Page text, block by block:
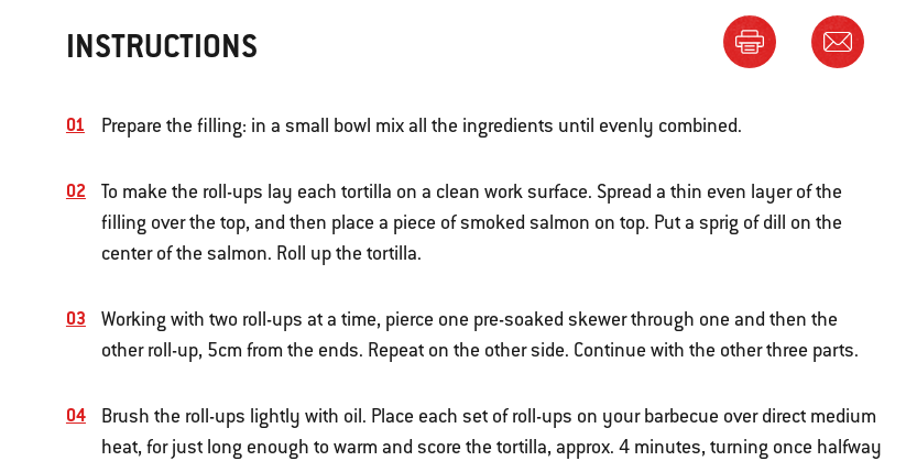
INSTRUCTIONS
Prepare the filling: in a small bowl mix all the ingredients until evenly combined.
To make the roll-ups lay each tortilla on a clean work surface. Spread a thin even layer of the
filling over the top, and then place a piece of smoked salmon on top. Put a sprig of dill on the
center of the salmon. Roll up the tortilla.
Working with two roll-ups at a time, pierce one pre-soaked skewer through one and then the
other roll-up, 5cm from the ends. Repeat on the other side. Continue with the other three parts.
Brush the roll-ups lightly with oil. Place each set of roll-ups on your barbecue over direct medium
heat, for just long enough to warm and score the tortilla, approx. 4 minutes, turning once halfway